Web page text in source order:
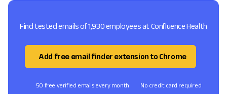
Find tested emails of 1,930 employees at Confluence Health
Add free email finder extension to Chrome
50 free verified emails every month No credit card required